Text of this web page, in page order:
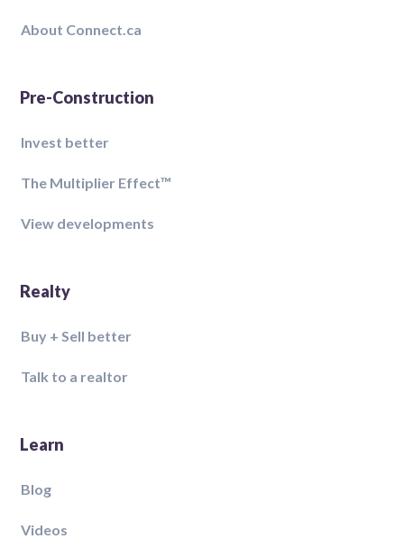
About Connect.ca
Pre-Construction
Invest better
The Multiplier Effect™️
View developments
Realty
Buy + Sell better
Talk to a realtor
Learn
Blog
Videos